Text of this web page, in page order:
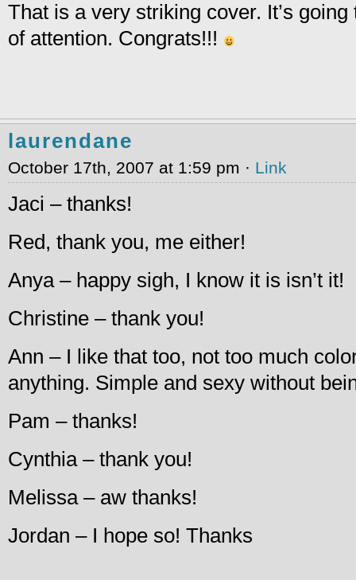
That is a very striking cover. It’s
of attention. Congrats!!!
laurendane
October 17th, 2007 at 1:59 pm · Link
Jaci – thanks!
Red, thank you, me either!
Anya – happy sigh, I know it is isn’t it!
Christine – thank you!
Ann – I like that too, not too much
anything. Simple and sexy without
Pam – thanks!
Cynthia – thank you!
Melissa – aw thanks!
Jordan – I hope so! Thanks